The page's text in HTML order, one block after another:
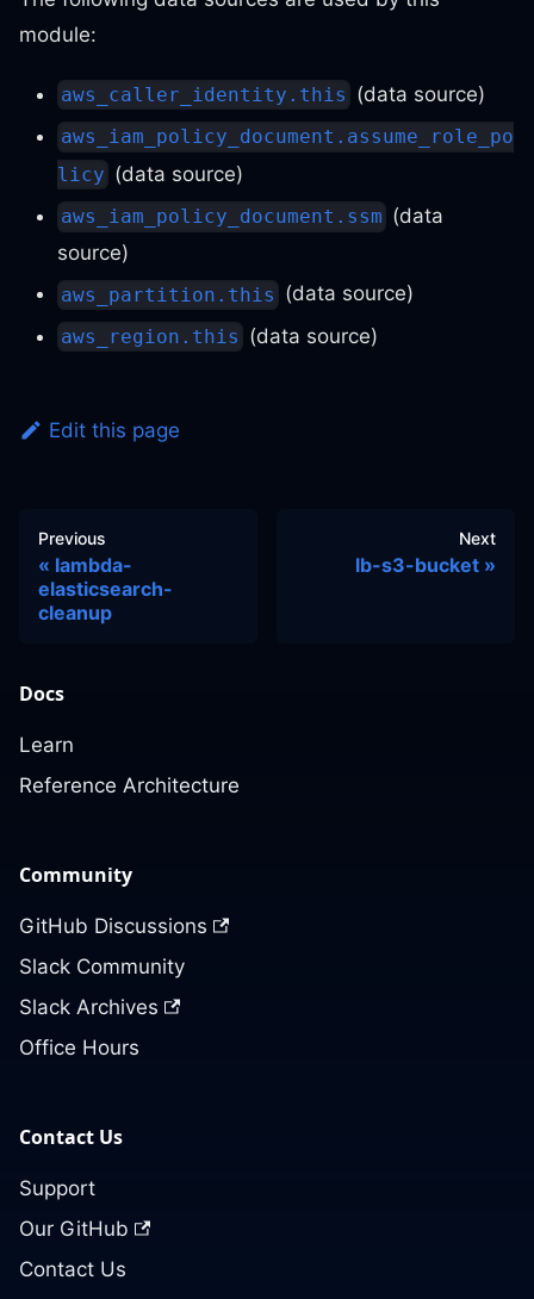
module:
aws_caller_identity.this (data source)
aws_iam_policy_document.assume_role_po
licy (data source)
aws_iam_policy_document.ssm (data
source)
aws_partition.this (data source)
aws_region.this (data source)
Edit this page
Previous
lambda-
elasticsearch-
cleanup
Next
lb-s3-bucket
Docs
Learn
Reference Architecture
Community
GitHub Discussions
Slack Community
Slack Archives
Office Hours
Contact Us
Support
Our GitHub
Contact Us